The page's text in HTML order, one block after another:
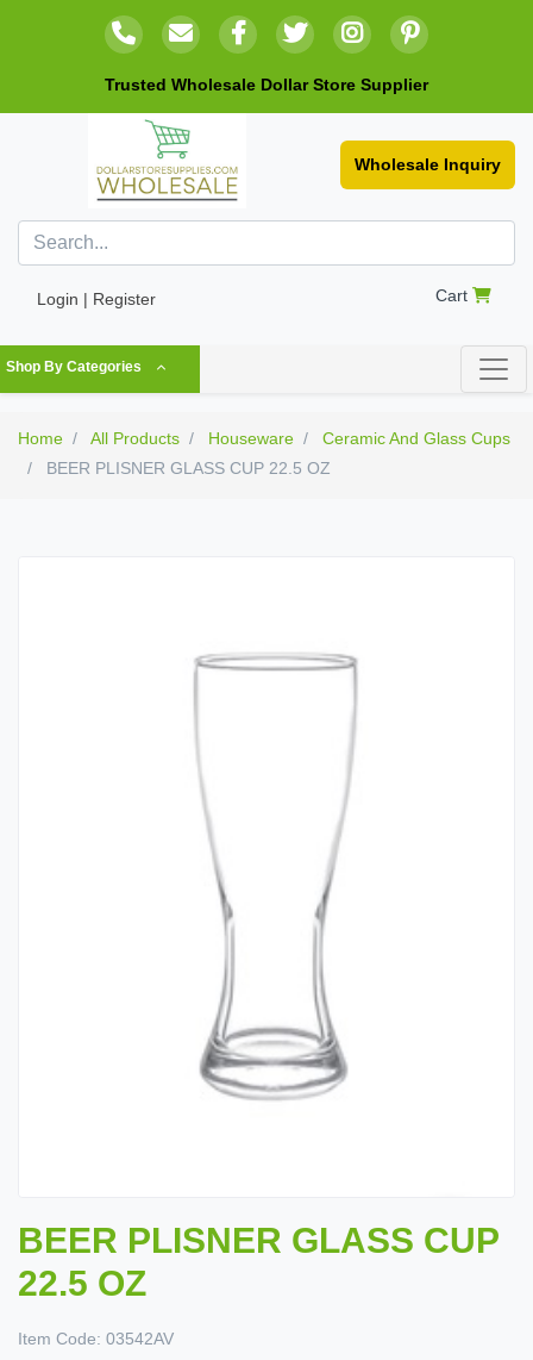
Trusted Wholesale Dollar Store Supplier
Wholesale Inquiry
Login | Register Cart
Shop By Categories
Home All Products Houseware
Ceramic And Glass Cups
BEER PLISNER GLASS CUP 22.5 OZ
BEER PLISNER GLASS CUP
22.5 OZ
Item Code: 03542AV